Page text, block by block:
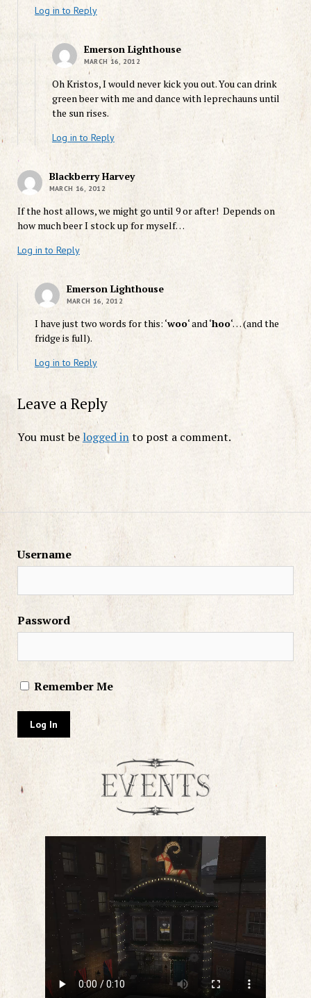
Log in to Reply
Emerson Lighthouse
MARCH 16, 2012
Oh Kristos, I would never kick you out. You can drink
green beer with me and dance with leprechauns until
the sun rises.
Log in to Reply
Blackberry Harvey
MARCH 16, 2012
If the host allows, we might go until 9 or after! Depends on
how much beer I stock up for myself…
Log in to Reply
Emerson Lighthouse
MARCH 16, 2012
I have just two words for this: ‘woo‘ and ‘hoo‘… (and the
fridge is full).
Log in to Reply
Leave a Reply
You must be logged into post a comment.
Username
Password
Remember Me